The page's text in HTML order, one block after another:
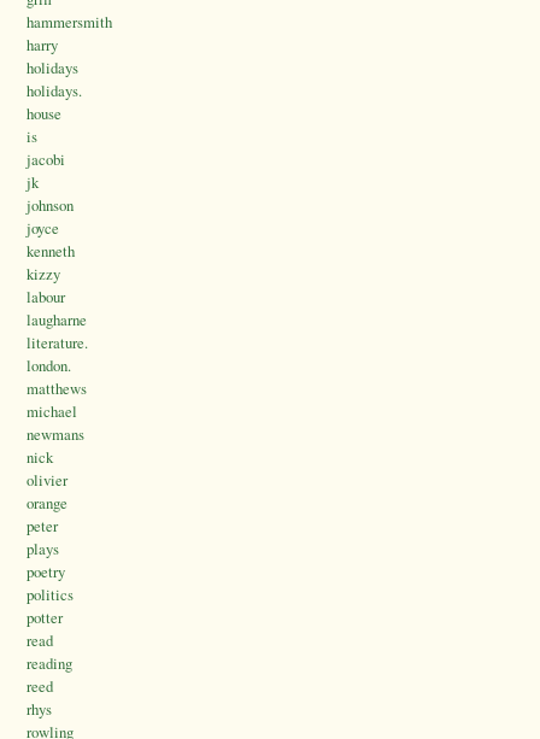
hammersmith
harry
holidays
holidays.
house
is
jacobi
jk
johnson
joyce
kenneth
kizzy
labour
laugharne
literature.
london.
matthews
michael
newmans
nick
olivier
orange
peter
plays
poetry
politics
potter
read
reading
reed
rhys
rowling